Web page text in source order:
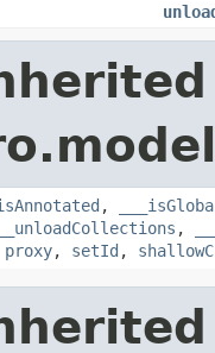
,
,
proxy, setId ,